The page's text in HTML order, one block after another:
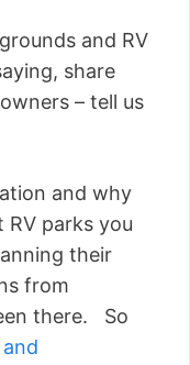
and RV
share
– tell us
and why
parks you
their
from
there. So